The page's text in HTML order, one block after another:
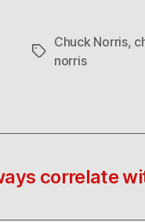
Tags
Chuck Norris,
norris
correlate